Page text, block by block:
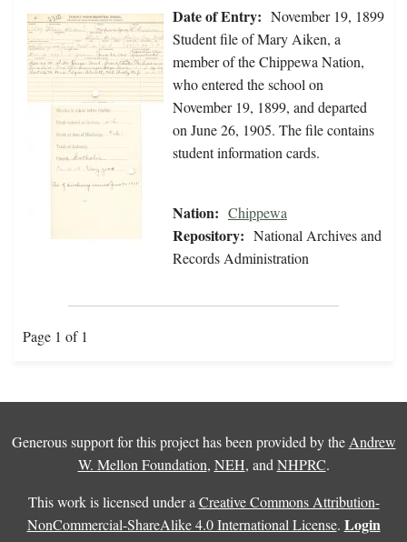
Date of Entry: November 19, 1899
Student file of Mary Aiken, a
member of the Chippewa Nation,
who entered the school on
November 19, 1899, and departed
on June 26, 1905. The file contains
student information cards.
Nation: Chippewa
Repository: National Archives and
Records Administration
Page 1 of 1
Generous support for this project has been provided by the Andrew
W. Mellon Foundation, NEH, and NHPRC.
This work is licensed under a Creative Commons Attribution-
NonCommercial-ShareAlike 4.0 International License. Login